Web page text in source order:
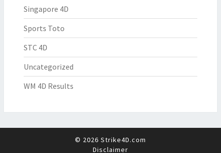
Singapore 4D
Sports Toto
STC 4D
Uncategorized
WM 4D Results
© 2026 Strike4D.com
Disclaimer